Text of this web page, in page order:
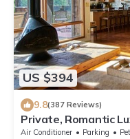
US $394
9.8(387 Reviews)
Private, Romantic
Woods with
Air Conditioner Parking